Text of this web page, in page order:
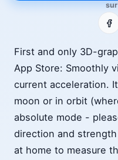
First and only 3D-
App Store: Smoothly
current acceleration.
moon or in orbit
absolute mode -
direction and
at home to measure